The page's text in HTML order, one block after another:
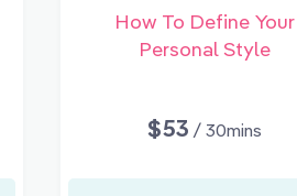
How To Define Your
Personal Style
$53 / 30mins